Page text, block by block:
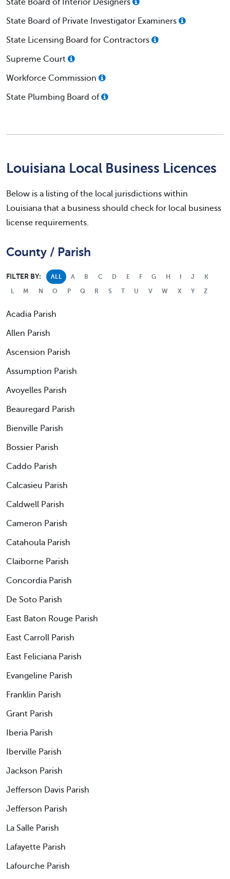
State Board of Interior Designers
State Board of Private Investigator Examiners
State Licensing Board for Contractors
Supreme Court
Workforce Commission
State Plumbing Board of
Louisiana Local Business Licences
Below is a listing of the local jurisdictions within
Louisiana that a business should check for local business
license requirements.
County / Parish
FILTER BY: ALL A B C D E F G H J
K
L
M N O P Q R S T U V W X Y Z
Acadia Parish
Allen Parish
Ascension Parish
Assumption Parish
Avoyelles Parish
Beauregard Parish
Bienville Parish
Bossier Parish
Caddo Parish
Calcasieu Parish
Caldwell Parish
Cameron Parish
Catahoula Parish
Claiborne Parish
Concordia Parish
De Soto Parish
East Baton Rouge Parish
East Carroll Parish
East Feliciana Parish
Evangeline Parish
Franklin Parish
Grant Parish
Iberia Parish
Iberville Parish
Jackson Parish
Jefferson Davis Parish
Jefferson Parish
La Salle Parish
Lafayette Parish
Lafourche Parish